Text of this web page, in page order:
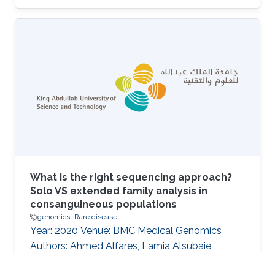
Genotype-phenotype data from orthologous
genes in model organisms can compensate for
phenotype comparisons have proven valuble,
and several ontologies have been developed
for this purpose. The relative contribution of
different model organisms to computational
What is the right sequencing approach?
Solo VS extended family analysis in
consanguineous populations
genomics Rare disease
Year: 2020 Venue: BMC Medical Genomics
Authors: Ahmed Alfares, Lamia Alsubaie,